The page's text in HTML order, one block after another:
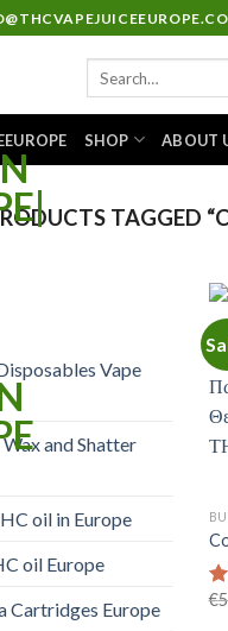
SHOP ABOUT
TAGGED
Vape
and Shatter
oil in Europe
oil Europe
Cartridges Europe
€